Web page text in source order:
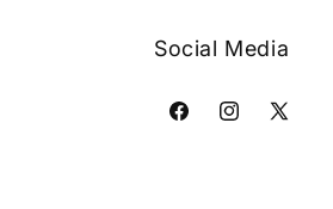
Social Media
FacebookInstagram
X